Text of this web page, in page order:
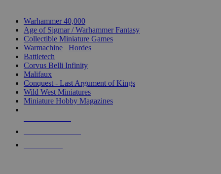
Warhammer 40,000
Age of Sigmar / Warhammer Fantasy
Collectible Miniature Games
Warmachine
Hordes
Battletech
Corvus Belli Infinity
Malifaux
Conquest - Last Argument of Kings
Wild West Miniatures
Miniature Hobby Magazines